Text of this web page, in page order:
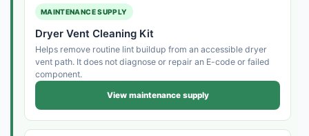
MAINTENANCE SUPPLY
Dryer Vent Cleaning Kit
Helps remove routine lint buildup from an accessible dryer
vent path. It does not diagnose or repair an E-code or failed
component.
View maintenance supply